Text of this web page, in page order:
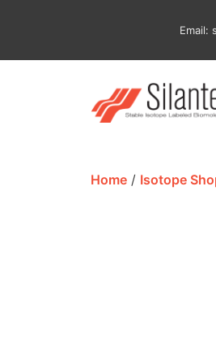
Email:
Home / Isotope